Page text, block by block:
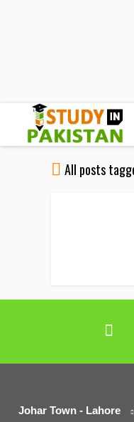
All posts
Johar Town - Lahore